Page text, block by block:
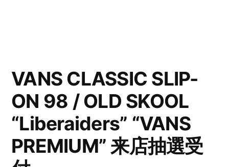
VANS CLASSIC SLIP-
ON 98 / OLD SKOOL
“Liberaiders” “VANS
PREMIUM” 来店抽選受